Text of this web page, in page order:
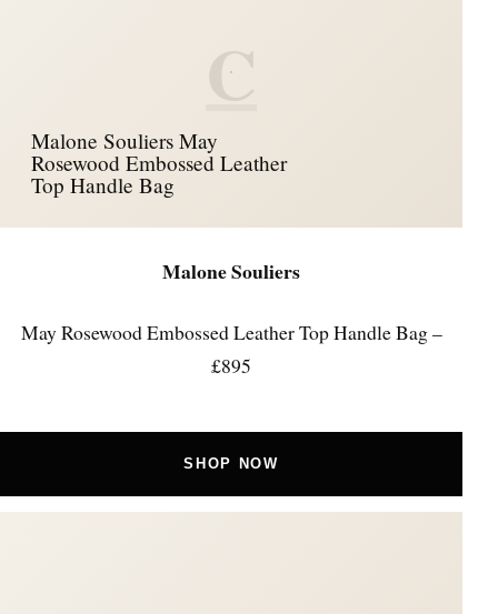
C
Malone Souliers May
Rosewood Embossed Leather
Top Handle Bag
Malone Souliers
May Rosewood Embossed Leather Top Handle Bag –
£895
SHOP NOW